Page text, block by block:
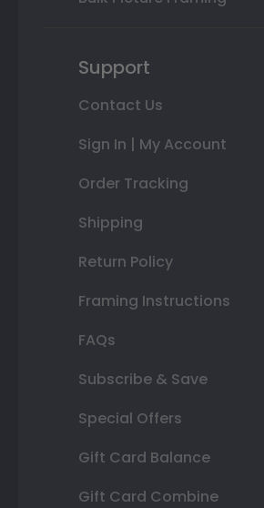
Support
Contact Us
Sign In | My Account
Order Tracking
Shipping
Return Policy
Framing Instructions
FAQs
Subscribe & Save
Special Offers
Gift Card Balance
Gift Card Combine